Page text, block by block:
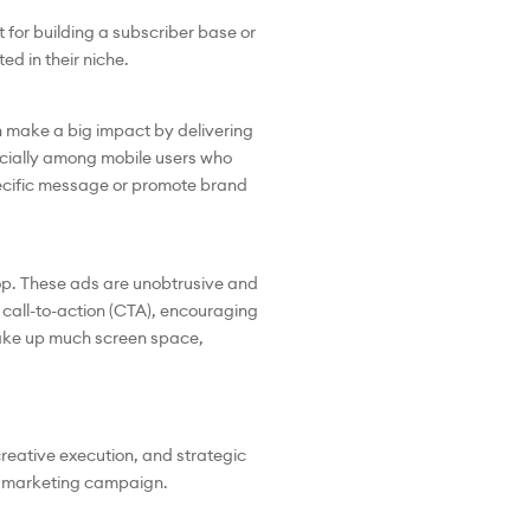
building a subscriber base or
in their niche.
make a big impact by delivering
among mobile users who
message or promote brand
These ads are unobtrusive and
to-action (CTA), encouraging
up much screen space,
execution, and strategic
campaign.